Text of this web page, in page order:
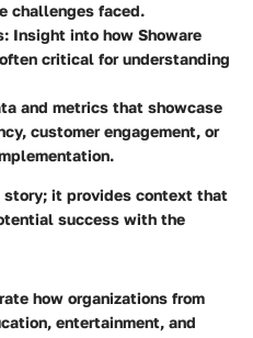
challenges faced.
: Insight into how Showare
critical for understanding
and metrics that showcase
customer engagement, or
it provides context that
success with the
how organizations from
entertainment, and